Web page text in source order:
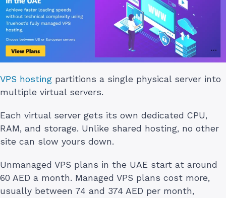
VPS hosting partitions a single physical server into
multiple virtual servers.
Each virtual server gets its own dedicated CPU,
RAM, and storage. Unlike shared hosting, no other
site can slow yours down.
Unmanaged VPS plans in the UAE start at around
60 AED a month. Managed VPS plans cost more,
usually between 74 and 374 AED per month,